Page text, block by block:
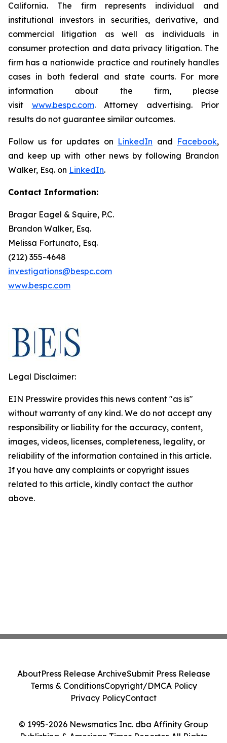
California. The firm represents individual and
institutional investors in securities, derivative, and
commercial litigation as well as individuals in
consumer protection and data privacy litigation. The
firm has a nationwide practice and routinely handles
cases in both federal and state courts. For more
information about the firm, please
visit www.bespc.com. Attorney advertising. Prior
results do not guarantee similar outcomes.
Follow us for updates on LinkedIn and Facebook,
and keep up with other news by following Brandon
Walker, Esq. on LinkedIn.
Contact Information:
Bragar Eagel & Squire, P.C.
Brandon Walker, Esq.
Melissa Fortunato, Esq.
(212) 355-4648
investigations@bespc.com
www.bespc.com
Legal Disclaimer:
EIN Presswire provides this news content "as is"
without warranty of any kind. We do not accept any
responsibility or liability for the accuracy, content,
images, videos, licenses, completeness, legality, or
reliability of the information contained in this article.
If you have any complaints or copyright issues
related to this article, kindly contact the author
above.
© 1995-2026 Newsmatics Inc. dba Affinity Group
Publishing & American Times Reporter. All Rights
AboutPress Release ArchiveSubmit Press Release
Terms & ConditionsCopyright/DMCA Policy
Privacy PolicyContact